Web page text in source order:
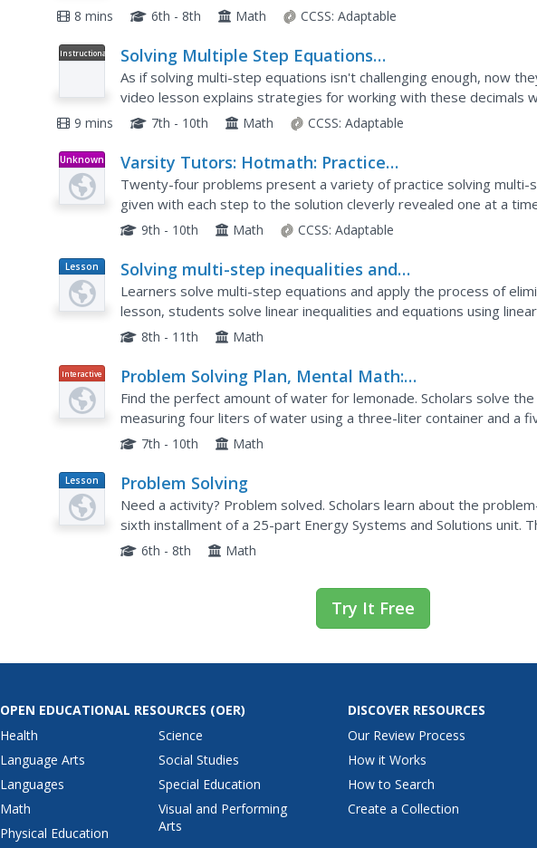
exemplifying strong teaching skills. Each problem is different and...
8 mins 6th - 8th Math CCSS: Adaptable
Instructional
Solving Multiple Step Equations
Involving Decimals
As if solving multi-step equations isn't challenging enough, now
video lesson explains strategies for working with these decimals
watch as the video instructor explains how to solve two...
9 mins 7th - 10th Math CCSS: Adaptable
Unknown
Type
Varsity Tutors: Hotmath: Practice
Problems: Solving Multi Step Equations
2
Twenty-four problems present a variety of practice solving multi-
given with each step to the solution cleverly revealed one at a
step of the problem then click the "View Solution" button...
9th - 10th Math CCSS: Adaptable
Lesson
Plan
Solving multi-step inequalities and
solving systems by elimination
Learners solve multi-step equations and apply the process of
lesson, students solve linear inequalities and equations using
evaluation. They graph their results on a number line...
8th - 11th Math
Interactive
Problem Solving Plan, Mental Math:
The Perfect Lemonade 1
Find the perfect amount of water for lemonade. Scholars solve
measuring four liters of water using a three-liter container and a
interactive allows users to see each step of the solution.
7th - 10th Math
Lesson
Plan
Problem Solving
Need a activity? Problem solved. Scholars learn about the
sixth installment of a 25-part Energy Systems and Solutions unit.
question is the Technological Method of Problem Solving.
6th - 8th Math
Try It Free
OPEN EDUCATIONAL RESOURCES (OER)
Health
Language Arts
Languages
Math
Physical Education
Science
Social Studies
Special Education
Visual and Performing
Arts
DISCOVER RESOURCES
Our Review Process
How it Works
How to Search
Create a Collection